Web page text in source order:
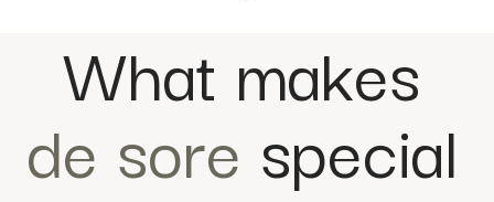
What makes
de sore special